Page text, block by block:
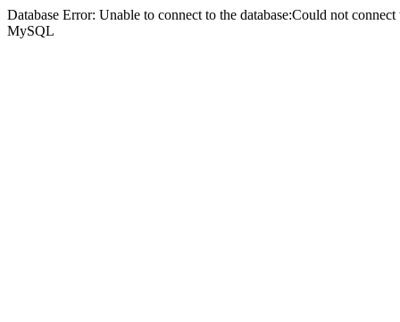
Database Error: Unable to connect to the database:Could not
MySQL